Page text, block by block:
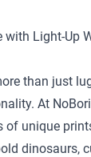
with Light-Up
than just
At
of unique
dinosaurs,